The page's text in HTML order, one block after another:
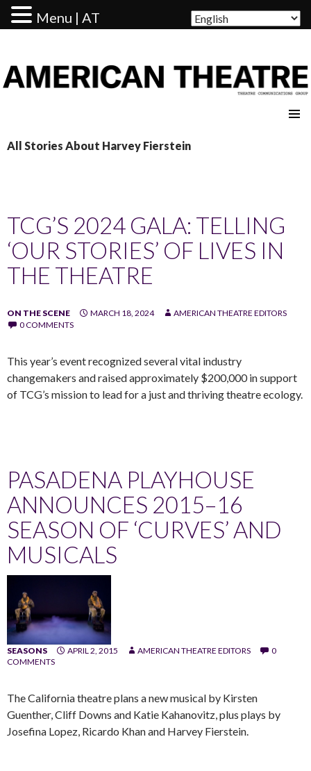
All Stories About Harvey Fierstein
TCG’S 2024 GALA: TELLING
‘OUR STORIES’ OF LIVES IN
THE THEATRE
ON THE SCENE MARCH 18, 2024
AMERICAN THEATRE EDITORS
0 COMMENTS
This year’s event recognized several vital industry
changemakers and raised approximately $200,000 in support
of TCG’s mission to lead for a just and thriving theatre ecology.
PASADENA PLAYHOUSE
ANNOUNCES 2015–16
SEASON OF ‘CURVES’ AND
MUSICALS
SEASONS APRIL 2, 2015 AMERICAN THEATRE EDITORS
0
COMMENTS
The California theatre plans a new musical by Kirsten
Guenther, Cliff Downs and Katie Kahanovitz, plus plays by
Josefina Lopez, Ricardo Khan and Harvey Fierstein.
Menu | AT